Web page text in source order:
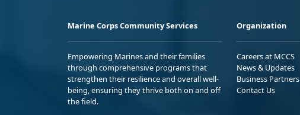
Marine Corps Community Services
Empowering Marines and their families
through comprehensive programs that
strengthen their resilience and overall well-
being, ensuring they thrive both on and off
the field.
Organization
Careers at MCCS
News & Updates
Business Partners
Contact Us